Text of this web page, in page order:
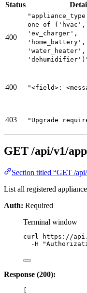
Status
400
one of ('hvac',
'ev_charger',
'home_battery',
400 "<field>:
403
"Upgrade
GET /api/v1/
Section titled “GET /
List all registered
Auth: Required
Terminal window
curl
https://
-H
"
Response (200):